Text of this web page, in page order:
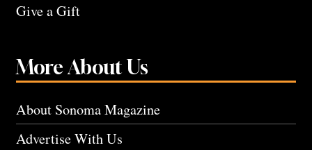
Give a Gift
More About Us
About Sonoma Magazine
Advertise With Us